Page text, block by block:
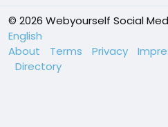
© 2026 Webyourself Social
English
About
Terms Privacy
Directory